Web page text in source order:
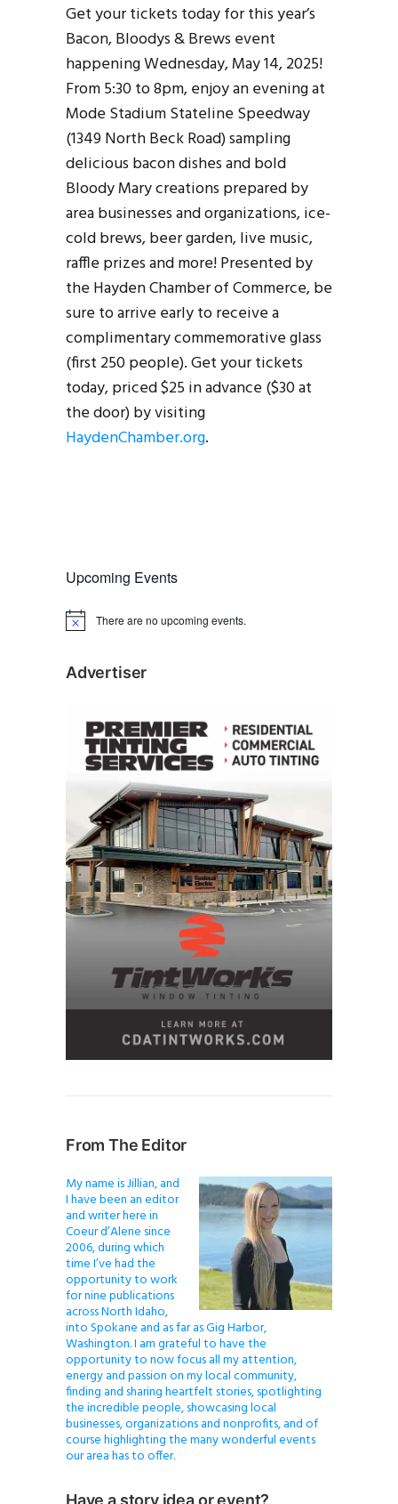
Get your tickets today for this year’s
Bacon, Bloodys & Brews event
happening Wednesday, May 14, 2025!
From 5:30 to 8pm, enjoy an evening at
Mode Stadium Stateline Speedway
(1349 North Beck Road) sampling
delicious bacon dishes and bold
Bloody Mary creations prepared by
area businesses and organizations, ice-
cold brews, beer garden, live music,
raffle prizes and more! Presented by
the Hayden Chamber of Commerce, be
sure to arrive early to receive a
complimentary commemorative glass
(first 250 people). Get your tickets
today, priced $25 in advance ($30 at
the door) by visiting
HaydenChamber.org.
Upcoming Events
N
c
There are no upcoming events.
Advertiser
From The Editor
My name is Jillian, and
I have been an editor
and writer here in
Coeur d’Alene since
2006, during which
time I’ve had the
opportunity to work
for nine publications
across North Idaho,
into Spokane and as far as Gig Harbor,
Washington. I am grateful to have the
opportunity to now focus all my attention,
energy and passion on my local community,
finding and sharing heartfelt stories, spotlighting
the incredible people, showcasing local
businesses, organizations and nonprofits, and of
course highlighting the many wonderful events
our area has to offer.
Have a story idea or event?